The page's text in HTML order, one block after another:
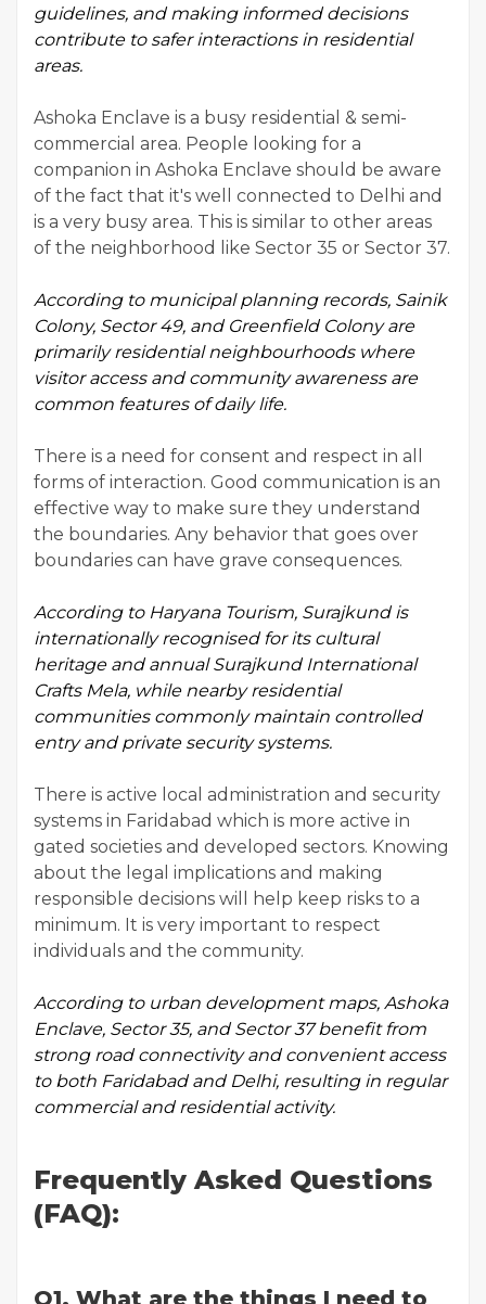
guidelines, and making informed decisions
contribute to safer interactions in residential
areas.
Ashoka Enclave is a busy residential & semi-
commercial area. People looking for a
companion in Ashoka Enclave should be aware
of the fact that it's well connected to Delhi and
is a very busy area. This is similar to other areas
of the neighborhood like Sector 35 or Sector 37.
According to municipal planning records, Sainik
Colony, Sector 49, and Greenfield Colony are
primarily residential neighbourhoods where
visitor access and community awareness are
common features of daily life.
There is a need for consent and respect in all
forms of interaction. Good communication is an
effective way to make sure they understand
the boundaries. Any behavior that goes over
boundaries can have grave consequences.
According to Haryana Tourism, Surajkund is
internationally recognised for its cultural
heritage and annual Surajkund International
Crafts Mela, while nearby residential
communities commonly maintain controlled
entry and private security systems.
There is active local administration and security
systems in Faridabad which is more active in
gated societies and developed sectors. Knowing
about the legal implications and making
responsible decisions will help keep risks to a
minimum. It is very important to respect
individuals and the community.
According to urban development maps, Ashoka
Enclave, Sector 35, and Sector 37 benefit from
strong road connectivity and convenient access
to both Faridabad and Delhi, resulting in regular
commercial and residential activity.
Frequently Asked Questions
(FAQ):
Q1. What are the things I need to